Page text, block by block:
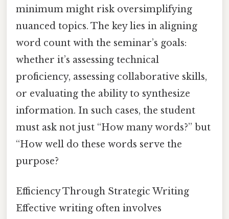
minimum might risk oversimplifying
nuanced topics. The key lies in aligning
word count with the seminar’s goals:
whether it’s assessing technical
proficiency, assessing collaborative skills,
or evaluating the ability to synthesize
information. In such cases, the student
must ask not just “How many words?” but
“How well do these words serve the
purpose?
Efficiency Through Strategic Writing
Effective writing often involves